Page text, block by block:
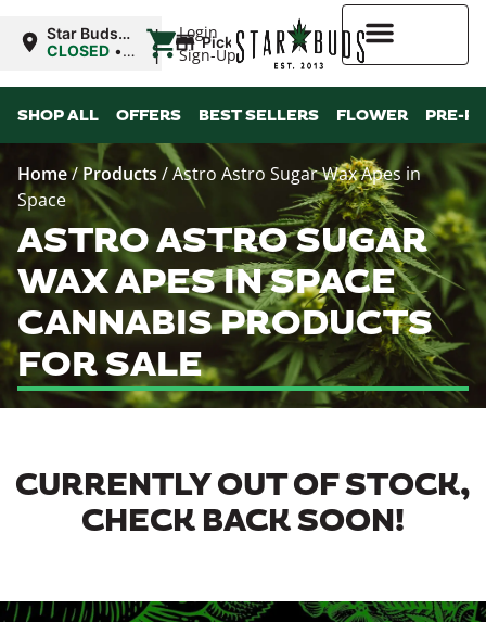
Login
Sign-Up
Star Buds
OK:
CLOSED •
8:00AM
| Pickup
SHOP ALL OFFERS BEST SELLERS FLOWER PRE-
Home/ Products /Astro Astro Sugar Wax Apes in
Space
ASTRO ASTRO SUGAR
WAX APES IN SPACE
CANNABIS PRODUCTS
FOR SALE
CURRENTLY OUT OF STOCK,
CHECK BACK SOON!